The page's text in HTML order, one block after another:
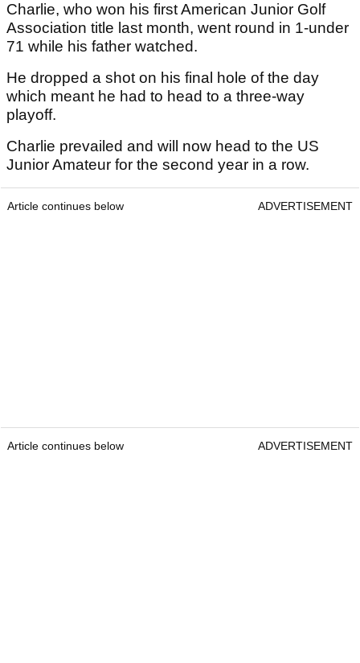
Charlie, who won his first American Junior Golf
Association title last month, went round in 1-under
71 while his father watched.
He dropped a shot on his final hole of the day
which meant he had to head to a three-way
playoff.
Charlie prevailed and will now head to the US
Junior Amateur for the second year in a row.
Article continues below ADVERTISEMENT
Article continues below ADVERTISEMENT